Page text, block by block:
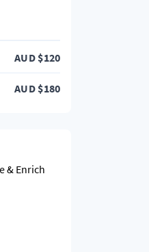
AUD$120
AUD$180
& Enrich